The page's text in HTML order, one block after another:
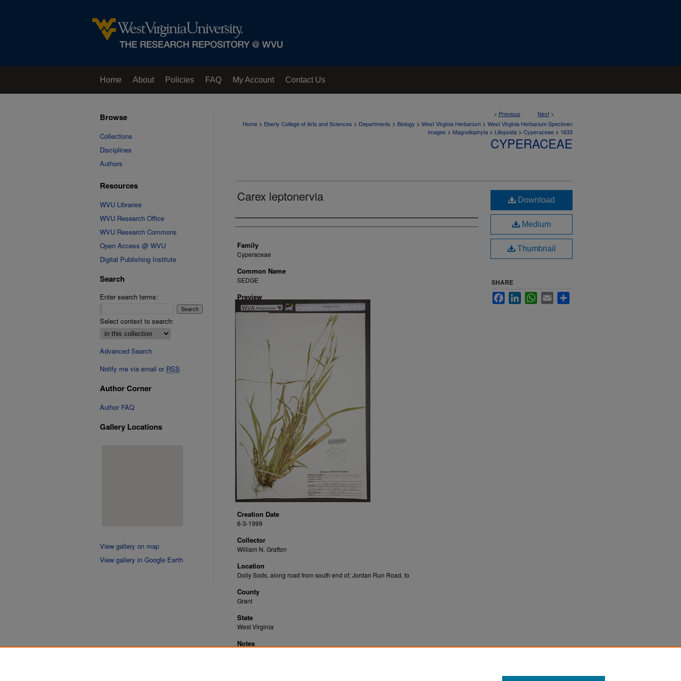
Home About Policies FAQ My Account Contact Us
< Previous Next >
Home > Eberly College of Arts and Sciences > Departments > Biology > West Virginia Herbarium > West Virginia Herbarium Specimen
Images > Magnoliophyta > Liliopsida > Cyperaceae > 1633
CYPERACEAE
Carex leptonervia
Creator
Family
Cyperaceae
Common Name
SEDGE
Preview
Creation Date
6-3-1999
Collector
William N. Grafton
Location
Dolly Sods, along road from south end of; Jordan Run Road, to
County
Grant
State
West Virginia
Notes
Download
Medium
Thumbnail
SHARE
FacebookLinkedInWhatsApp
Email
Browse
Collections
Disciplines
Authors
Resources
WVU Libraries
WVU Research Office
WVU Research Commons
Open Access @ WVU
Digital Publishing Institute
Search
Enter search terms:
Select context to search:
Advanced Search
Notify me via email or RSS
Author Corner
Author FAQ
Gallery Locations
View gallery on map
View gallery in Google Earth